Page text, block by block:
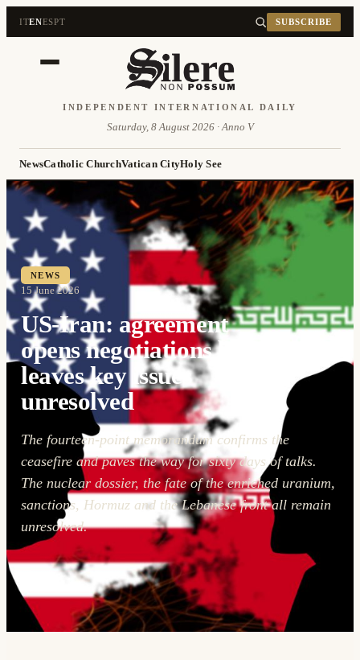
ITENESPT SUBSCRIBE
INDEPENDENT INTERNATIONAL DAILY
Saturday, 8 August 2026 · Anno V
NewsCatholic ChurchVatican CityHoly See
NEWS
15 June 2026
US-Iran: agreement
opens negotiations but
leaves key issues
unresolved
The fourteen-point memorandum confirms the
ceasefire and paves the way for sixty days of talks.
The nuclear dossier, the fate of the enriched uranium,
sanctions, Hormuz and the Lebanese front all remain
unresolved.